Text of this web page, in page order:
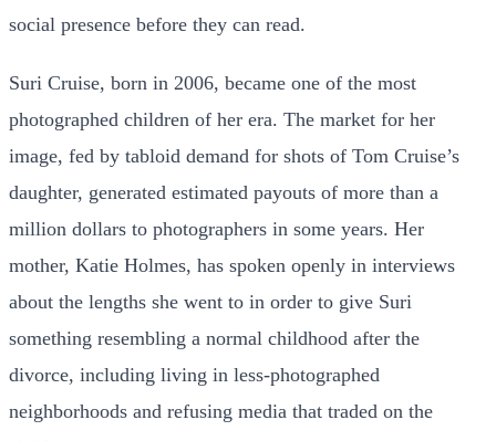
social presence before they can read.
Suri Cruise, born in 2006, became one of the most
photographed children of her era. The market for her
image, fed by tabloid demand for shots of Tom Cruise’s
daughter, generated estimated payouts of more than a
million dollars to photographers in some years. Her
mother, Katie Holmes, has spoken openly in interviews
about the lengths she went to in order to give Suri
something resembling a normal childhood after the
divorce, including living in less-photographed
neighborhoods and refusing media that traded on the